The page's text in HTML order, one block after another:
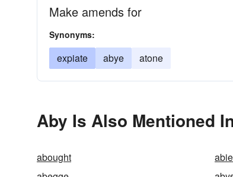
Make amends for
Synonyms:
expiate abye atone
Aby Is Also Mentioned
abought